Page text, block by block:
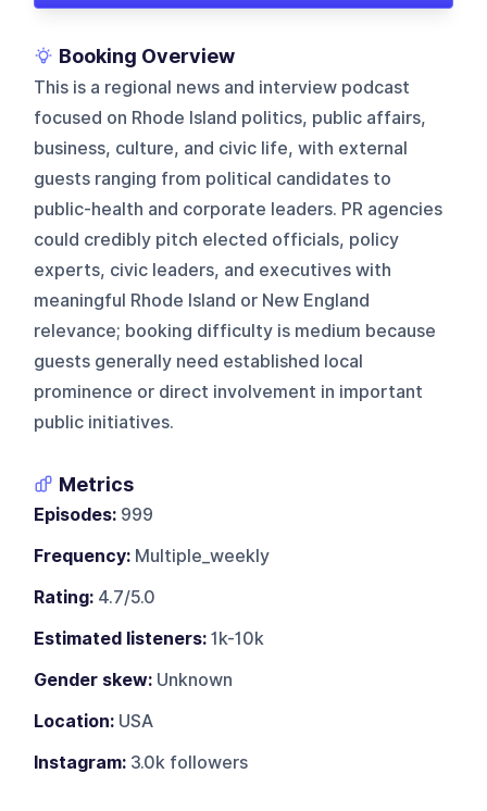
Booking Overview
This is a regional news and interview podcast
focused on Rhode Island politics, public affairs,
business, culture, and civic life, with external
guests ranging from political candidates to
public-health and corporate leaders. PR agencies
could credibly pitch elected officials, policy
experts, civic leaders, and executives with
meaningful Rhode Island or New England
relevance; booking difficulty is medium because
guests generally need established local
prominence or direct involvement in important
public initiatives.
Metrics
Episodes: 999
Frequency: Multiple_weekly
Rating: 4.7/5.0
Estimated listeners: 1k-10k
Gender skew: Unknown
Location: USA
Instagram: 3.0k followers